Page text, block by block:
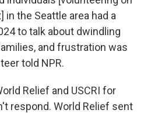
the Seattle area had a
to talk about dwindling
and frustration was
told NPR.
Relief and USCRI for
respond. World Relief sent